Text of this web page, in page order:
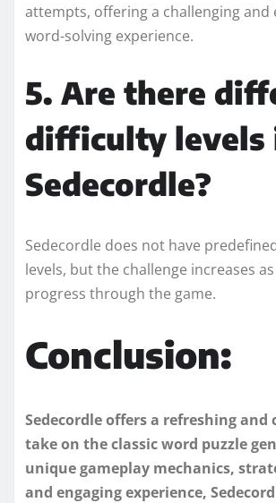
attempts, offering a challenging and
word-solving experience.
5. Are there
difficulty levels
Sedecordle?
Sedecordle does not have
levels, but the challenge increases
progress through the game.
Conclusion:
Sedecordle offers a refreshing and
take on the classic word puzzle
unique gameplay mechanics,
and engaging experience,